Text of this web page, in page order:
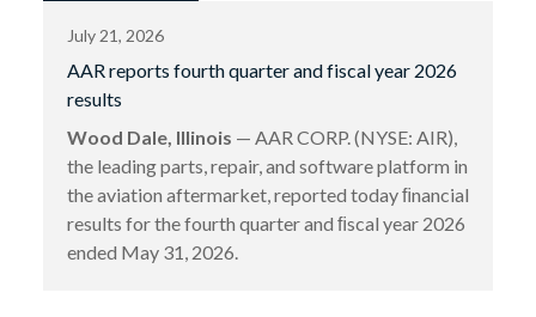
July 21, 2026
AAR reports fourth quarter and fiscal year 2026
results
Wood Dale, Illinois — AAR CORP. (NYSE: AIR),
the leading parts, repair, and software platform in
the aviation aftermarket, reported today ﬁnancial
results for the fourth quarter and ﬁscal year 2026
ended May 31, 2026.